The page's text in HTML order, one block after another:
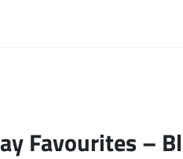
Favourites –